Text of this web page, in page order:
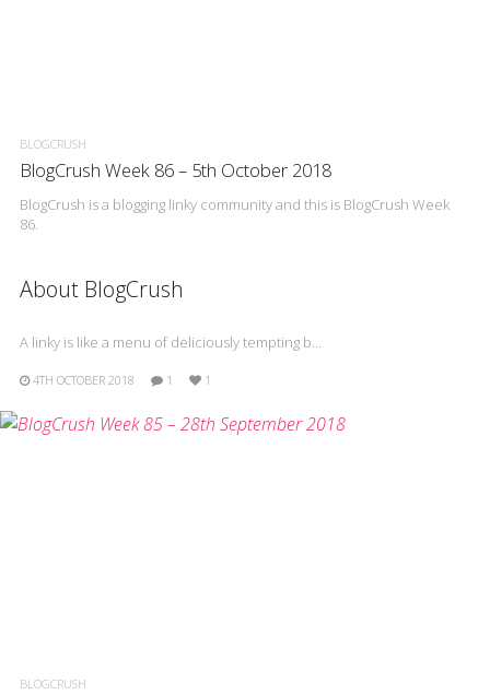
BLOGCRUSH
BlogCrush Week 86 – 5th October 2018
BlogCrush is a blogging linky community and this is BlogCrush Week
86.
About BlogCrush
A linky is like a menu of deliciously tempting b…
4TH OCTOBER 2018 1 1
BLOGCRUSH